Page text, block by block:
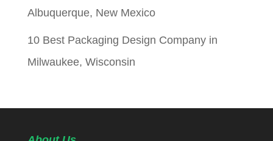
Albuquerque, New Mexico
10 Best Packaging Design Company in
Milwaukee, Wisconsin